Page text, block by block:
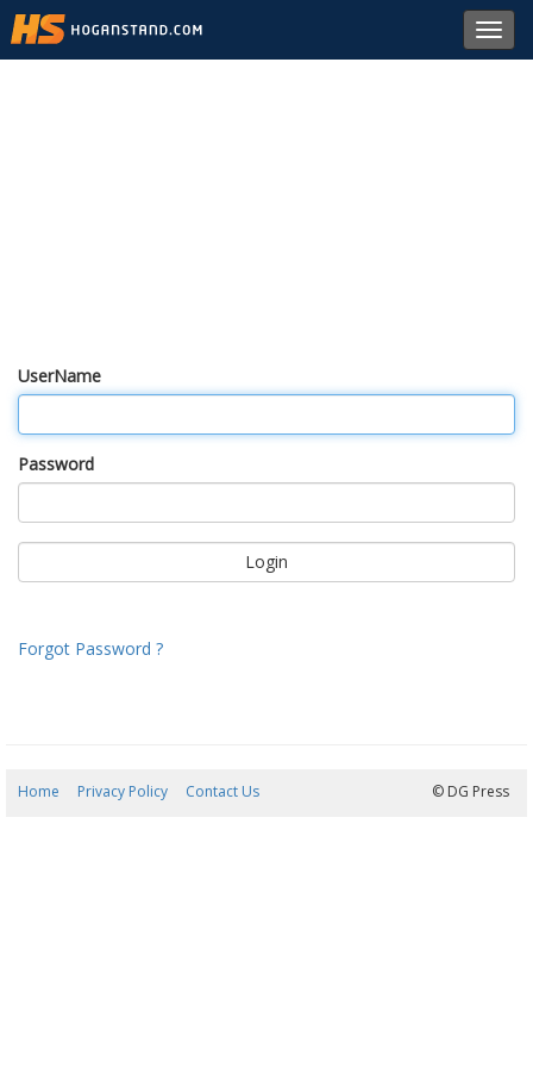
UserName
Password
Forgot Password ?
Home Privacy Policy Contact Us © DG Press